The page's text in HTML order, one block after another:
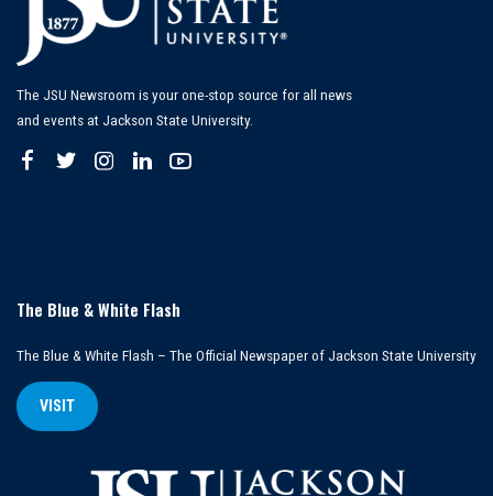
The JSU Newsroom is your one-stop source for all news
and events at Jackson State University.
The Blue & White Flash
The Blue & White Flash – The Official Newspaper of Jackson State University
VISIT